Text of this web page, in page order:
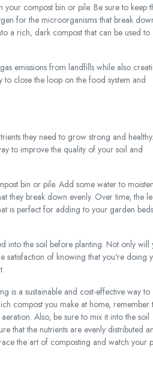
compost bin or pile. Be sure to keep
for the microorganisms that break
a rich, dark compost that can be used to
emissions from landfills while also
close the loop on the food system and
they need to grow strong and healthy.
to improve the quality of your soil and
bin or pile. Add some water to
they break down evenly. Over time, the
is perfect for adding to your garden
into the soil before planting. Not only will
satisfaction of knowing that you're doing
is a sustainable and cost-effective way to
compost you make at home, remember
Also, be sure to mix it into the soil
that the nutrients are evenly distributed
the art of composting and watch your